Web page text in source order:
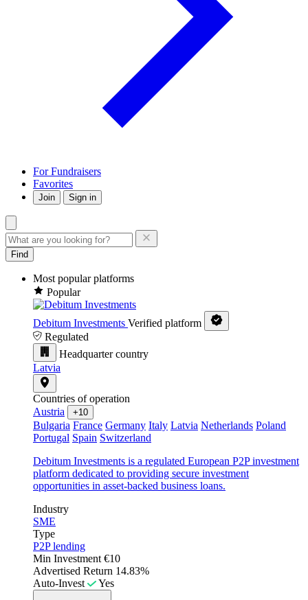
For Fundraisers
Favorites
Join Sign in
Find
Most popular platforms
Popular
Debitum Investments Verified platform
Regulated
Headquarter country
Latvia
Countries of operation
Austria
+10
Bulgaria France Germany Italy Latvia Netherlands Poland
Portugal Spain Switzerland
Debitum Investments is a regulated European P2P investment
platform dedicated to providing secure investment
opportunities in asset-backed business loans.
Industry
SME
Type
P2P lending
Min Investment €10
Advertised Return 14.83%
Auto-Invest
Yes